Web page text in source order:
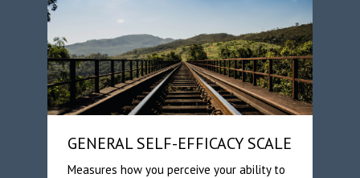
GENERAL SELF-EFFICACY SCALE
Measures how you perceive your ability to